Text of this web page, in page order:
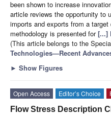
been shown to increase
article reviews the opportunity to
imports and exports from a
methodology is presented for[...]
(This article belongs to the
Technologies—Recent
► Show Figures
Open Access Editor’s Choice
Flow Stress Description